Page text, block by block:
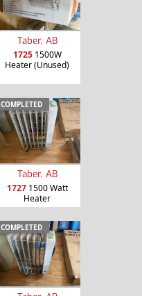
Taber, AB
17251500W
Heater (Unused)
COMPLETED
Taber, AB
17271500 Watt
Heater
COMPLETED